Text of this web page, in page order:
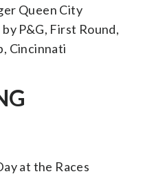
Queen City
P&G, First Round,
Cincinnati
at the Races